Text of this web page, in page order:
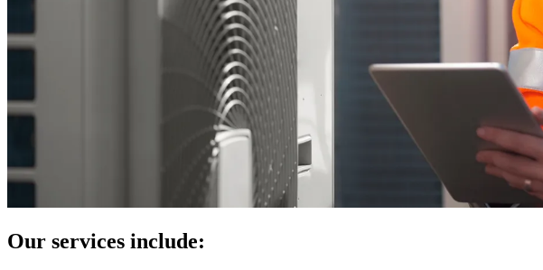
Our services include: